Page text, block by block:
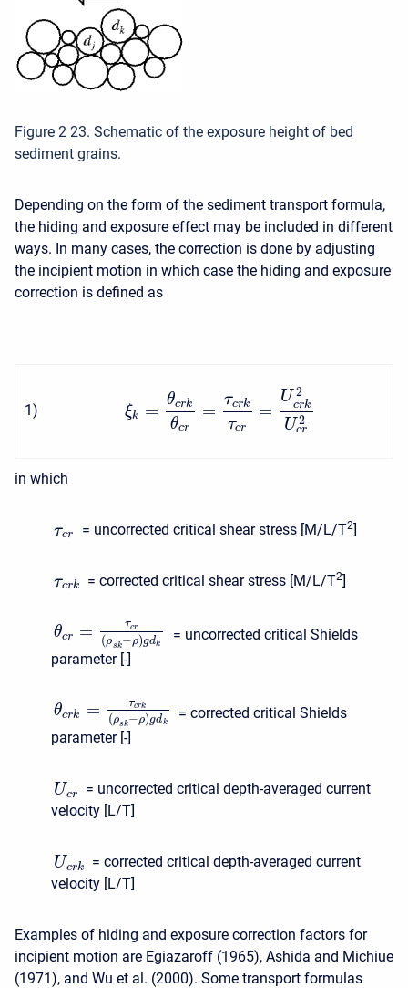
Figure 2 23. Schematic of the exposure height of bed
sediment grains.
Depending on the form of the sediment transport formula,
the hiding and exposure effect may be included in different
ways. In many cases, the correction is done by adjusting
the incipient motion in which case the hiding and exposure
correction is defined as
1) ξk =
θcrk
θcr
=
τcrk
τcr
=
U 2
crk
U 2
cr
in which
τcr = uncorrected critical shear stress [M/L/T2]
τcrk = corrected critical shear stress [M/L/T2]
θcr = τcr
(ρsk−ρ)gdk
= uncorrected critical Shields
parameter [-]
θcrk = τcrk
(ρsk−ρ)gdk
= corrected critical Shields
parameter [-]
Ucr
= uncorrected critical depth-averaged current
velocity [L/T]
Ucrk
= corrected critical depth-averaged current
velocity [L/T]
Examples of hiding and exposure correction factors for
incipient motion are Egiazaroff (1965), Ashida and Michiue
(1971), and Wu et al. (2000). Some transport formulas